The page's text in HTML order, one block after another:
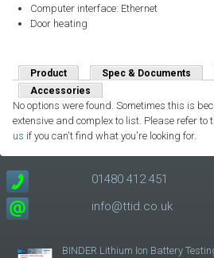
Computer interface: Ethernet
Door heating
Product Spec & Documents
Accessories
No options were found. Sometimes this is
extensive and complex to list. Please refer to
us if you can't find what you're looking for.
01480 412 451
info@ttid.co.uk
BINDER Lithium Ion Battery